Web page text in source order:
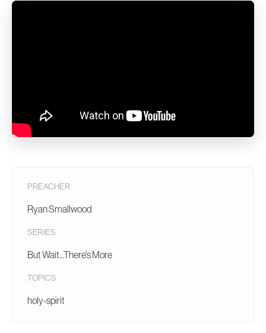
PREACHER
Ryan Smallwood
SERIES
But Wait...There's More
TOPICS
holy-spirit